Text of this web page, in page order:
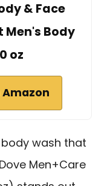
& Face
Body
oz
Amazon
wash that
Men+Care